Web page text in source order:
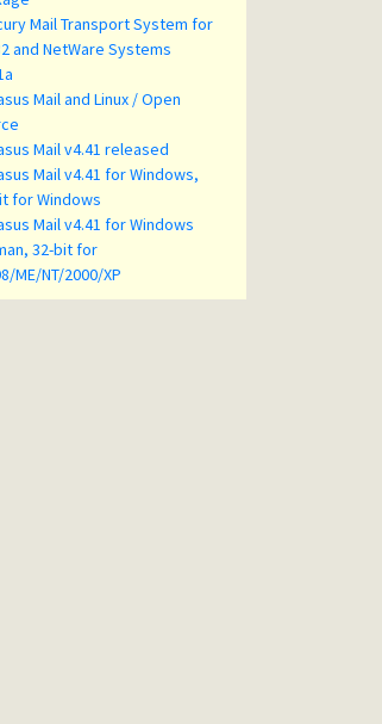
Mail Transport System for
and NetWare Systems
Mail and Linux / Open
Mail v4.41 released
Mail v4.41 for Windows,
for Windows
Mail v4.41 for Windows
32-bit for
ME/NT/2000/XP